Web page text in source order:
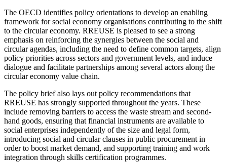
The OECD identifies policy orientations to develop an enabling
framework for social economy organisations contributing to the shift
to the circular economy. RREUSE is pleased to see a strong
emphasis on reinforcing the synergies between the social and
circular agendas, including the need to define common targets, align
policy priorities across sectors and government levels, and induce
dialogue and facilitate partnerships among several actors along the
circular economy value chain.
The policy brief also lays out policy recommendations that
RREUSE has strongly supported throughout the years. These
include removing barriers to access the waste stream and second-
hand goods, ensuring that financial instruments are available to
social enterprises independently of the size and legal form,
introducing social and circular clauses in public procurement in
order to boost market demand, and supporting training and work
integration through skills certification programmes.